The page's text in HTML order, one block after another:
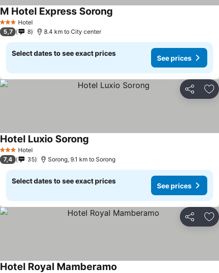
3 StarsHotel
M Hotel Express Sorong
5,7 8 8.4 km to City center
Select dates to see exact prices
See prices
Share
3 StarsHotel
Hotel Luxio Sorong
7,4 35 Sorong, 9.1 km to Sorong
Select dates to see exact prices
See prices
Share
Hotel Royal Mamberamo